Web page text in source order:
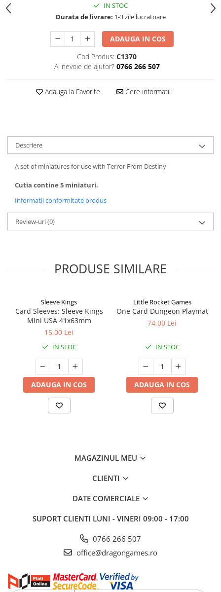
IN STOC
Durata de livrare: 1-3 zile lucratoare
ADAUGA IN COS
Cod Produs: C1370
Ai nevoie de ajutor? 0766 266 507
Adauga la Favorite Cere informatii
Descriere
A set of miniatures for use with Terror From Destiny
Cutia contine 5 miniaturi.
Informatii conformitate produs
Review-uri(0)
PRODUSE SIMILARE
Sleeve Kings
Card Sleeves: Sleeve Kings
Mini USA 41x63mm
15,00 Lei
IN STOC
ADAUGA IN COS
Little Rocket Games
One Card Dungeon Playmat
74,00 Lei
IN STOC
ADAUGA IN COS
MAGAZINUL MEU
CLIENTI
DATE COMERCIALE
SUPORT CLIENTI LUNI - VINERI 09:00 - 17:00
0766 266 507
office@dragongames.ro